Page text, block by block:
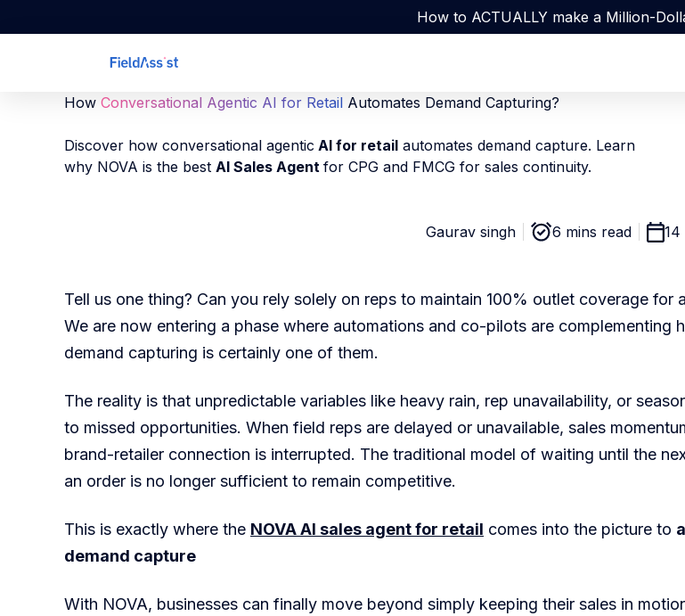
How to ACTUALLY make a Million-
How Conversational Agentic AI for Retail Automates Demand Capturing?
Discover how conversational agentic AI for retail automates demand capture. Learn
why NOVA is the best AI Sales Agent for CPG and FMCG for sales continuity.
Gaurav singh 6 mins read 14
Tell us one thing? Can you rely solely on reps to maintain 100% outlet coverage for
We are now entering a phase where automations and co-pilots are complementing
demand capturing is certainly one of them.
The reality is that unpredictable variables like heavy rain, rep unavailability, or
to missed opportunities. When field reps are delayed or unavailable, sales
brand-retailer connection is interrupted. The traditional model of waiting until the
an order is no longer sufficient to remain competitive.
This is exactly where the NOVA AI sales agent for retail comes into the picture to
demand capture
With NOVA, businesses can finally move beyond simply keeping their sales in